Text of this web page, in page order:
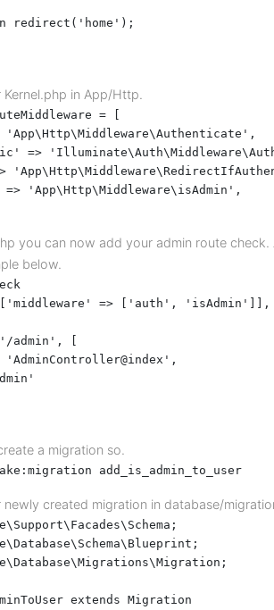
redirect('home');
in App/Http.
= [
'App\Http\Middleware\Authenticate',
=>
=> 'App\Http\Middleware\isAdmin',
you can now add your admin route check.
below.
=> ['auth',
admin', [
'AdminController@index',
a migration so.
add_is_admin_to_user
created migration in database/
extends Migration